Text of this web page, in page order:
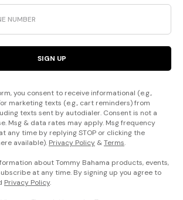
SIGN UP
you consent to receive informational (e.g.,
marketing texts (e.g., cart reminders) from
texts sent by autodialer. Consent is not a
Msg & data rates may apply. Msg frequency
any time by replying STOP or clicking the
available). Privacy Policy &Terms.
about Tommy Bahama products, events,
at any time. By signing up you agree to
Privacy Policy.